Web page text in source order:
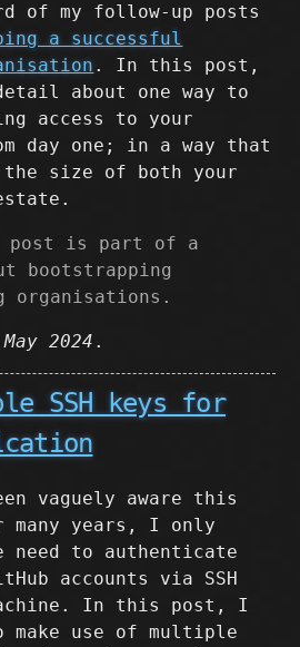
of my follow-up posts
a successful
. In this post,
about one way to
access to your
day one; in a way that
size of both your
post is part of a
bootstrapping
organisations.
2024 .
SSH keys for
vaguely aware this
many years, I only
need to authenticate
accounts via SSH
In this post, I
make use of multiple